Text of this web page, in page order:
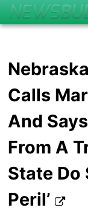
Calls
And
From A
State Do
Peril’